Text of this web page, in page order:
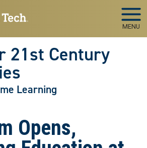
MENU
21st Century
Learning
Opens,